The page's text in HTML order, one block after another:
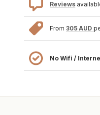
Reviews
From 305 AUD
No Wifi /